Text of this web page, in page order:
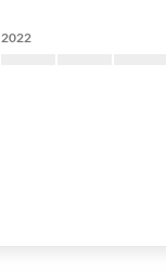
2022